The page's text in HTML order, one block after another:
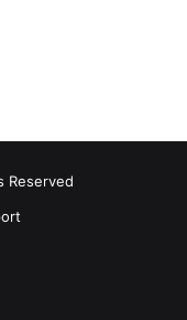
Reserved